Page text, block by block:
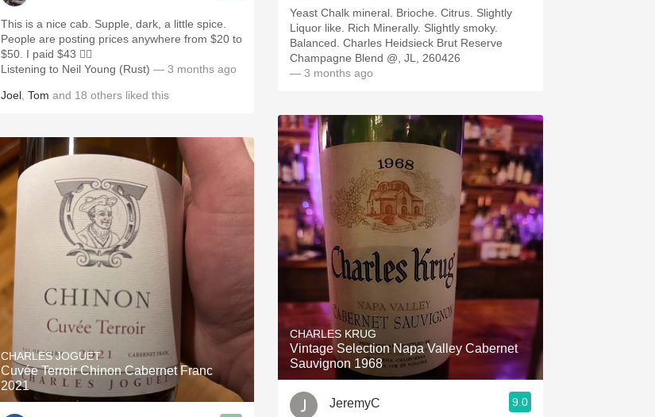
This is a nice cab. Supple, dark, a little spice.
People are posting prices anywhere from $20 to
$50. I paid $43 🤷‍♂️
Listening to Neil Young (Rust) — 3 months ago
Joel Tom and 18 others liked this
CHARLES JOGUET
Cuvée Terroir Chinon Cabernet Franc
2021
Yeast Chalk mineral. Brioche. Citrus. Slightly
Liquor like. Rich Minerally. Slightly smoky.
Balanced. Charles Heidsieck Brut Reserve
Champagne Blend @, JL, 260426
— 3 months ago
CHARLES KRUG
Vintage Selection Napa Valley Cabernet
Sauvignon 1968
JeremyC 9.0